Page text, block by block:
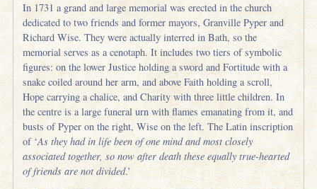
In 1731 a grand and large memorial was erected in the church
dedicated to two friends and former mayors, Granville Pyper and
Richard Wise. They were actually interred in Bath, so the
memorial serves as a cenotaph. It includes two tiers of symbolic
figures: on the lower Justice holding a sword and Fortitude with a
snake coiled around her arm, and above Faith holding a scroll,
Hope carrying a chalice, and Charity with three little children. In
the centre is a large funeral urn with flames emanating from it, and
busts of Pyper on the right, Wise on the left. The Latin inscription
of ‘As they had in life been of one mind and most closely
associated together, so now after death these equally true-hearted
of friends are not divided.’